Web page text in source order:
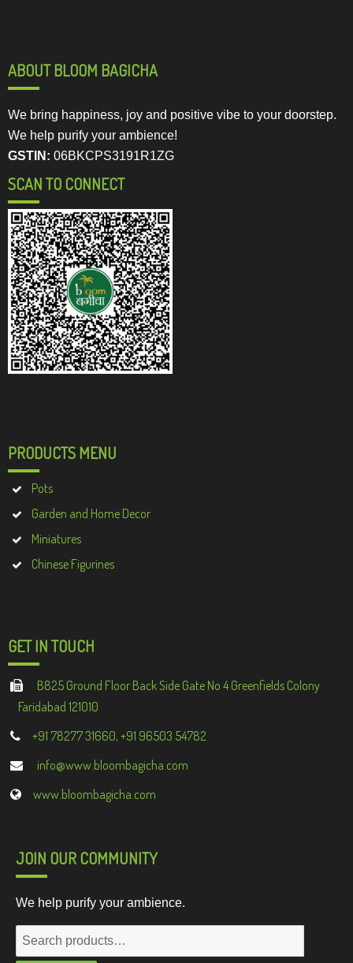
ABOUT BLOOM BAGICHA
We bring happiness, joy and positive vibe to your doorstep.
We help purify your ambience!
GSTIN: 06BKCPS3191R1ZG
SCAN TO CONNECT
PRODUCTS MENU
Pots
Garden and Home Decor
Miniatures
Chinese Figurines
GET IN TOUCH
B825 Ground Floor Back Side Gate No 4 Greenfields Colony
Faridabad 121010
+91 78277 31660, +91 96503 54782
info@www.bloombagicha.com
www.bloombagicha.com
JOIN OUR COMMUNITY
We help purify your ambience.
Search
for: